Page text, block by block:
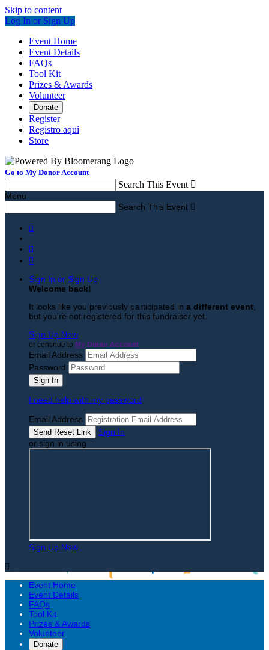
Skip to content
Log In or Sign Up
Event Home
Event Details
FAQs
Tool Kit
Prizes & Awards
Volunteer
Donate
Register
Registro aquí
Store
Go to My Donor Account
Search This Event 
Menu
Search This Event 



Sign In or Sign Up
Welcome back!
It looks like you previously participated in a different event
but you're not registered for this fundraiser yet.
Sign Up Now
or continue to My Donor Account
Email Address
Password
I need help with my password
Email Address
Sign In
or sign in using
Sign Up Now

Event Home
Event Details
FAQs
Tool Kit
Prizes & Awards
Volunteer
Donate